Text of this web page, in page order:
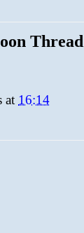
Thread
at 16:14